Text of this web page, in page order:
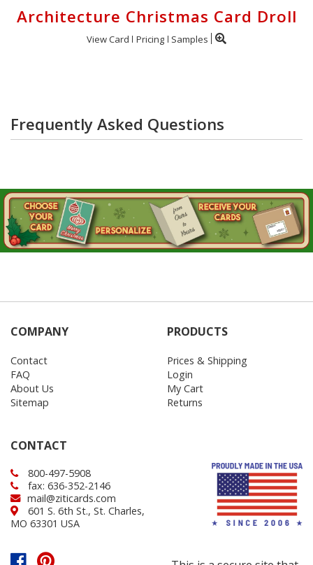
Architecture Christmas Card Droll
View Card Pricing Samples
Frequently Asked Questions
COMPANY
Contact
FAQ
About Us
Sitemap
PRODUCTS
Prices & Shipping
Login
My Cart
Returns
CONTACT
800-497-5908
fax: 636-352-2146
mail@ziticards.com
601 S. 6th St., St. Charles,
MO 63301 USA